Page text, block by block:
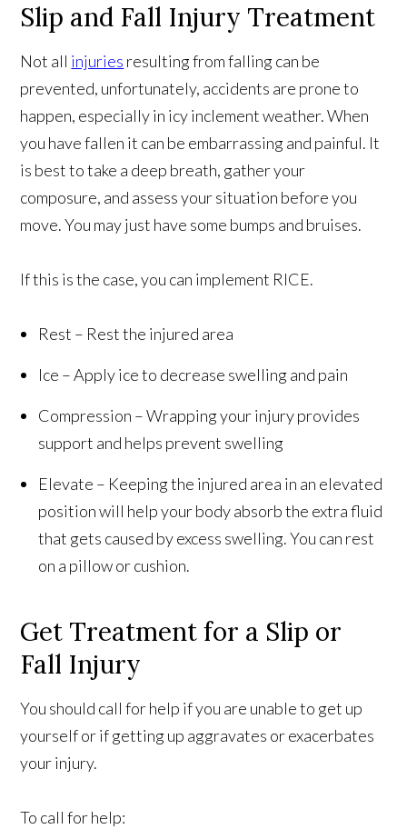
Slip and Fall Injury Treatment
Not all injuries resulting from falling can be
prevented, unfortunately, accidents are prone to
happen, especially in icy inclement weather. When
you have fallen it can be embarrassing and painful. It
is best to take a deep breath, gather your
composure, and assess your situation before you
move. You may just have some bumps and bruises.
If this is the case, you can implement RICE.
Rest – Rest the injured area
Ice – Apply ice to decrease swelling and pain
Compression – Wrapping your injury provides
support and helps prevent swelling
Elevate – Keeping the injured area in an elevated
position will help your body absorb the extra fluid
that gets caused by excess swelling. You can rest
on a pillow or cushion.
Get Treatment for a Slip or
Fall Injury
You should call for help if you are unable to get up
yourself or if getting up aggravates or exacerbates
your injury.
To call for help: